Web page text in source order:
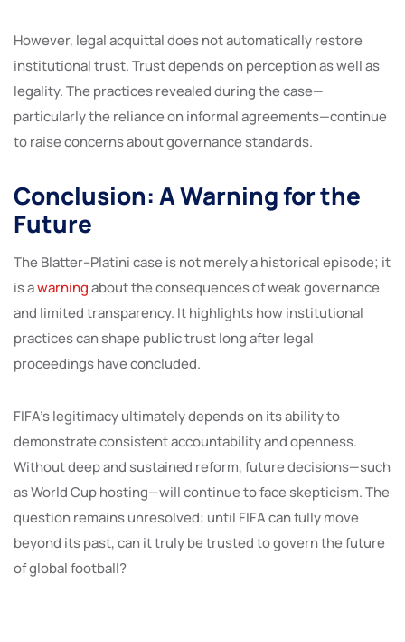
However, legal acquittal does not automatically restore
institutional trust. Trust depends on perception as well as
legality. The practices revealed during the case—
particularly the reliance on informal agreements—continue
to raise concerns about governance standards.
Conclusion: A Warning for the
Future
The Blatter–Platini case is not merely a historical episode; it
is awarningabout the consequences of weak governance
and limited transparency. It highlights how institutional
practices can shape public trust long after legal
proceedings have concluded.
FIFA’s legitimacy ultimately depends on its ability to
demonstrate consistent accountability and openness.
Without deep and sustained reform, future decisions—such
as World Cup hosting—will continue to face skepticism. The
question remains unresolved: until FIFA can fully move
beyond its past, can it truly be trusted to govern the future
of global football?